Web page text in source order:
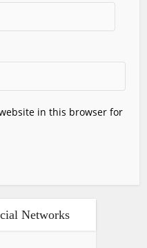
in this browser for
Networks